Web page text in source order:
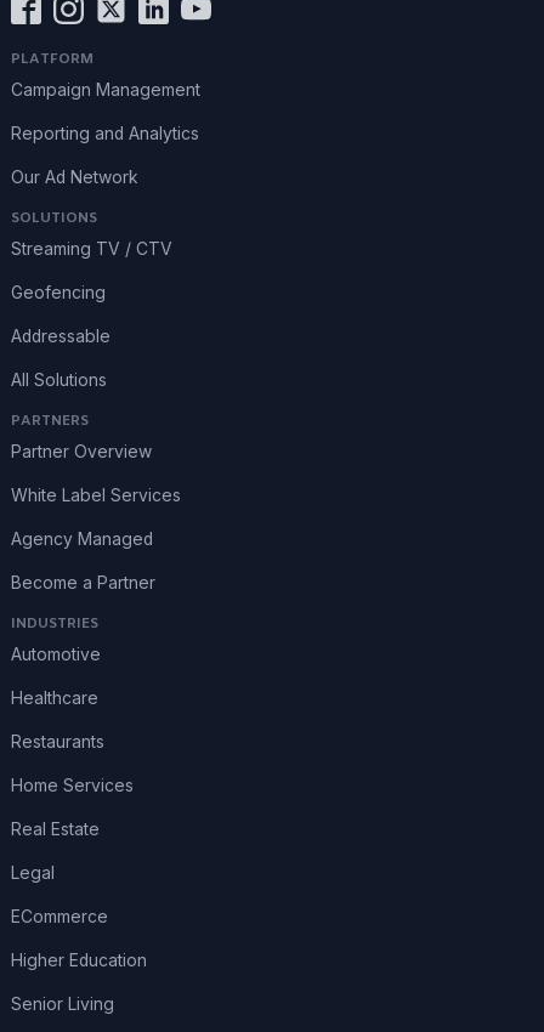
PLATFORM
Campaign Management
Reporting and Analytics
Our Ad Network
SOLUTIONS
Streaming TV / CTV
Geofencing
Addressable
All Solutions
PARTNERS
Partner Overview
White Label Services
Agency Managed
Become a Partner
INDUSTRIES
Automotive
Healthcare
Restaurants
Home Services
Real Estate
Legal
ECommerce
Higher Education
Senior Living